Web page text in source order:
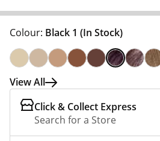
Colour: Black 1 (In Stock)
View All
Click & Collect Express
Search for a Store